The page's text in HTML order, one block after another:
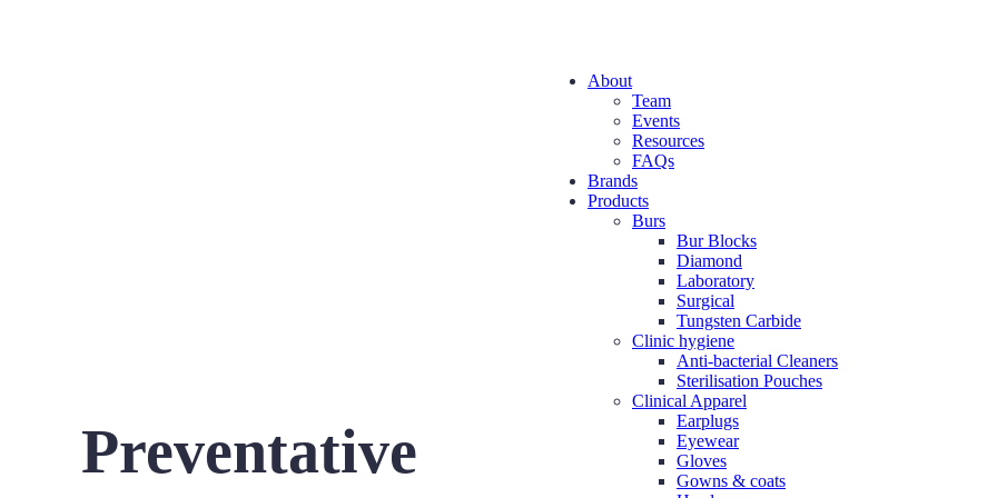
About
Team
Events
Resources
FAQs
Brands
Products
Burs
Bur Blocks
Diamond
Laboratory
Surgical
Tungsten Carbide
Clinic hygiene
Anti-bacterial Cleaners
Sterilisation Pouches
Clinical Apparel
Earplugs
Eyewear
Gloves
Gowns & coats
Preventative